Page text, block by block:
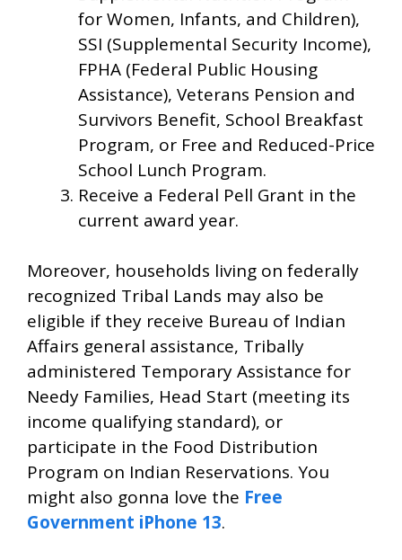
for Women, Infants, and Children),
SSI (Supplemental Security Income),
FPHA (Federal Public Housing
Assistance), Veterans Pension and
Survivors Benefit, School Breakfast
Program, or Free and Reduced-Price
School Lunch Program.
Receive a Federal Pell Grant in the
current award year.
Moreover, households living on federally
recognized Tribal Lands may also be
eligible if they receive Bureau of Indian
Affairs general assistance, Tribally
administered Temporary Assistance for
Needy Families, Head Start (meeting its
income qualifying standard), or
participate in the Food Distribution
Program on Indian Reservations. You
might also gonna love the Free
Government iPhone 13.